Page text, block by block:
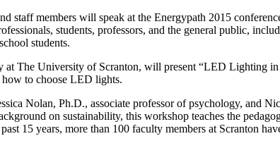
staff members will speak at the Energypath 2015
students, professors, and the general public,
students.
The University of Scranton, will present “LED Lighting
how to choose LED lights.
Nolan, Ph.D., associate professor of psychology, and
on sustainability, this workshop teaches the
15 years, more than 100 faculty members at Scranton